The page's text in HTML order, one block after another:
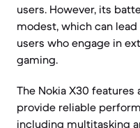
users. However, its
modest, which can
users who engage in
gaming.
The Nokia X30
provide reliable
including multitasking